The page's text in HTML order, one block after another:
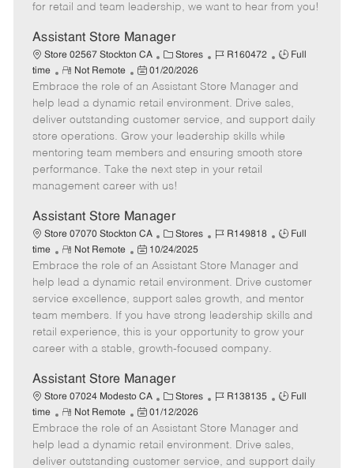
o
y
p
t
e
D
a
t
e
for retail and team leadership, we want to hear from you!
Assistant Store Manager
Store 02567 Stockton CA
C
a
t
e
g
o
Stores
J
b
I
d
R160472
J
b
T
y
p
e
Full
time
R
e
m
o
t
e
Not Remote
P
o
s
t
e
d
D
e
01/20/2026
Embrace the role of an Assistant Store Manager and
help lead a dynamic retail environment. Drive sales,
deliver outstanding customer service, and support daily
store operations. Grow your leadership skills while
mentoring team members and ensuring smooth store
performance. Take the next step in your retail
management career with us!
Assistant Store Manager
Store 07070 Stockton CA
C
a
t
e
g
o
r
y
Stores
J
b
I
d
R149818
J
b
T
y
p
e
Full
time
R
e
m
o
t
e
Not Remote
P
o
s
t
e
d
t
e
10/24/2025
Embrace the role of an Assistant Store Manager and
help lead a dynamic retail environment. Drive customer
service excellence, support sales growth, and mentor
team members. If you have strong leadership skills and
retail experience, this is your opportunity to grow your
career with a stable, growth-focused company.
Assistant Store Manager
Store 07024 Modesto CA
C
a
t
e
g
Stores
J
b
I
d
R138135
J
b
T
y
Full
time
R
e
m
o
Not Remote
P
o
s
t
01/12/2026
Embrace the role of an Assistant Store Manager and
help lead a dynamic retail environment. Drive sales,
deliver outstanding customer service, and support daily